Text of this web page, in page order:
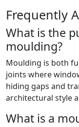
Frequently
What is the
moulding?
Moulding is both
joints where
hiding gaps and
architectural style
What is a